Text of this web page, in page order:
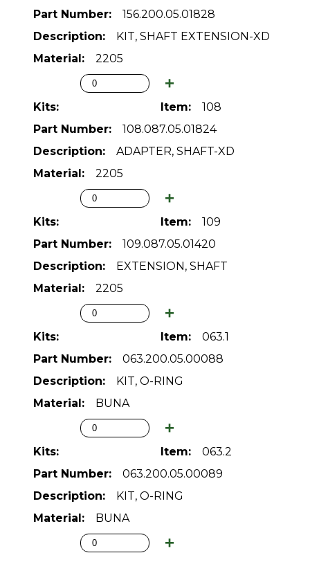
156.200.05.01828
KIT, SHAFT EXTENSION-XD
2205
108
108.087.05.01824
ADAPTER, SHAFT-XD
2205
109
109.087.05.01420
EXTENSION, SHAFT
2205
063.1
063.200.05.00088
KIT, O-RING
BUNA
063.2
063.200.05.00089
KIT, O-RING
BUNA